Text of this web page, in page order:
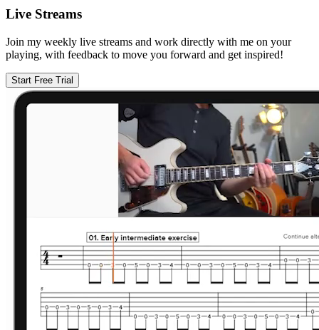
Live Streams
Join my weekly live streams and work directly with me on your
playing, with feedback to move you forward and get inspired!
Start Free Trial